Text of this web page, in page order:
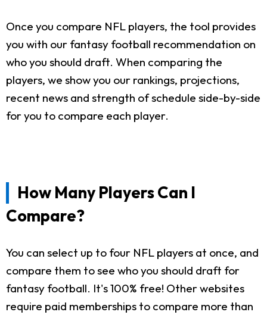
Once you compare NFL players, the tool provides
you with our fantasy football recommendation on
who you should draft. When comparing the
players, we show you our rankings, projections,
recent news and strength of schedule side-by-side
for you to compare each player.
How Many Players Can I
Compare?
You can select up to four NFL players at once, and
compare them to see who you should draft for
fantasy football. It's 100% free! Other websites
require paid memberships to compare more than